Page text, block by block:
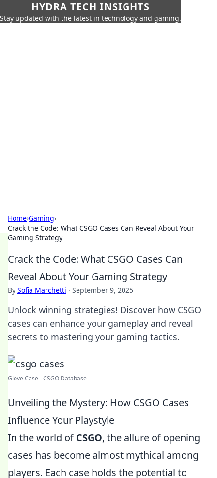
HYDRA TECH INSIGHTS
Stay updated with the latest in technology and gaming.
Home›Gaming›
Crack the Code: What CSGO Cases Can Reveal About Your
Gaming Strategy
Crack the Code: What CSGO Cases Can
Reveal About Your Gaming Strategy
By Sofia Marchetti · September 9, 2025
Unlock winning strategies! Discover how CSGO
cases can enhance your gameplay and reveal
secrets to mastering your gaming tactics.
Glove Case - CSGO Database
Unveiling the Mystery: How CSGO Cases
Influence Your Playstyle
In the world ofCSGO, the allure of opening
cases has become almost mythical among
players. Each case holds the potential to